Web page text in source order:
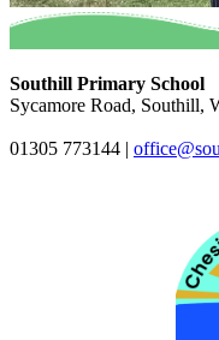
Southill Primary School
Sycamore Road, Southill,
01305 773144 |